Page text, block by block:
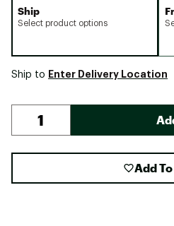
Ship
Select product options
Ship to Enter Delivery Location
Add